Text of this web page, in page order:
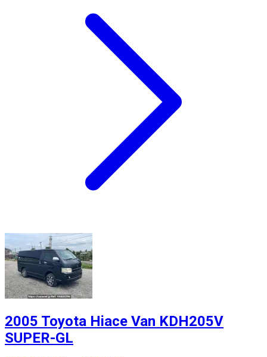
2005 Toyota Hiace Van KDH205V
SUPER-GL